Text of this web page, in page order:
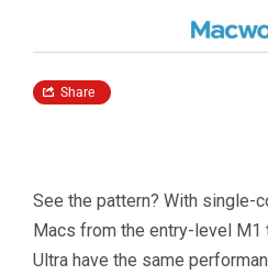
See the pattern? With single-
Macs from the entry-level
Ultra have the same